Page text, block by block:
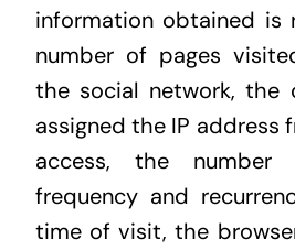
information obtained is
number of pages
the social network,
assigned the IP address
access, the
frequency and
time of visit, the